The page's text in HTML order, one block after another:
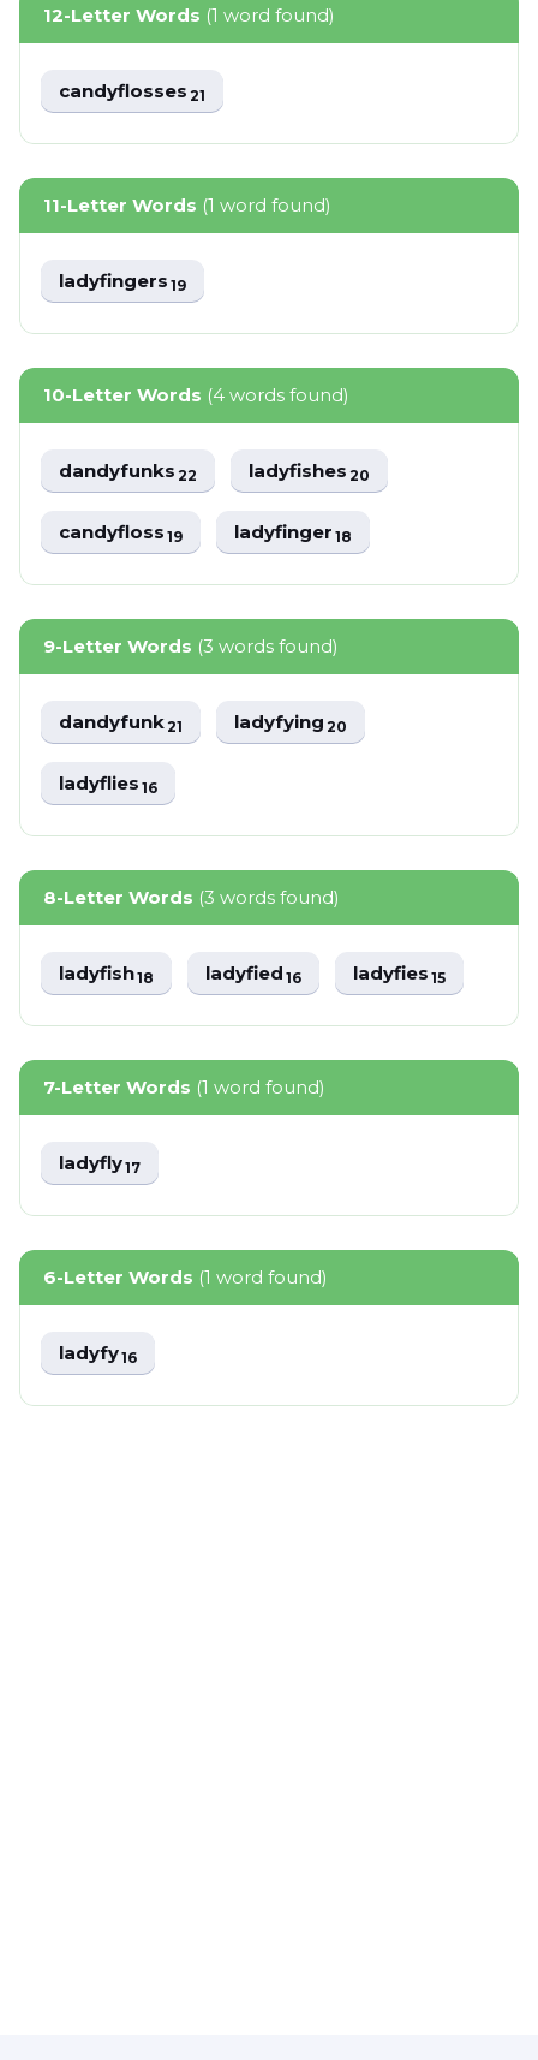
12-Letter Words (1 word found)
candyflosses21
11-Letter Words (1 word found)
ladyfingers19
10-Letter Words (4 words found)
dandyfunks22 ladyfishes20
candyfloss19 ladyfinger18
9-Letter Words (3 words found)
dandyfunk21 ladyfying20
ladyflies16
8-Letter Words (3 words found)
ladyfish18 ladyfied16 ladyfies15
7-Letter Words (1 word found)
ladyfly17
6-Letter Words (1 word found)
ladyfy16